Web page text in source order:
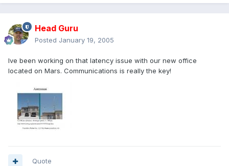
Head Guru
Posted January 19, 2005
Ive been working on that latency issue with our new office
located on Mars. Communications is really the key!
Quote